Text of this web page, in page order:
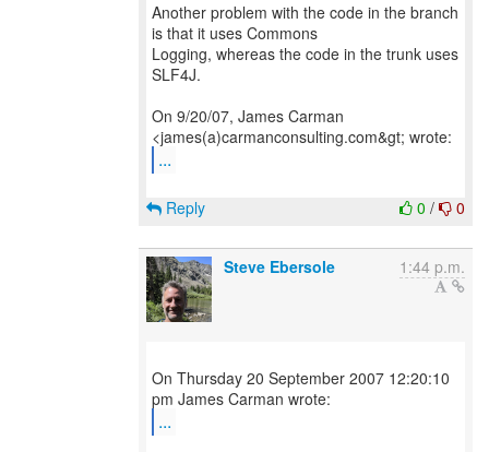
Another problem with the code in the branch
is that it uses Commons
Logging, whereas the code in the trunk uses
SLF4J.
On 9/20/07, James Carman
...
0 / 0
Reply
Steve Ebersole 1:44 p.m.
On Thursday 20 September 2007 12:20:10
...